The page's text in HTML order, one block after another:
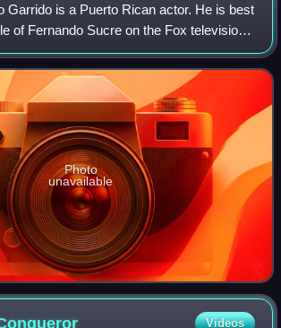
Garrido is a Puerto Rican actor. He is best
of Fernando Sucre on the Fox television
and for his role in Transformers.
Photo
unavailable
Videos